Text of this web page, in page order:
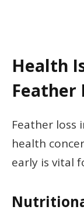
Health
Feather
Feather loss
health
early is vital